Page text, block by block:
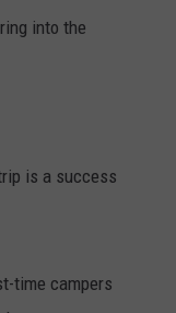
into the
is a success
time campers